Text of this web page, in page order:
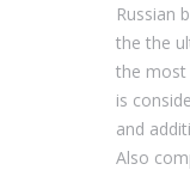
Russian
the the
the most
is
and
Also